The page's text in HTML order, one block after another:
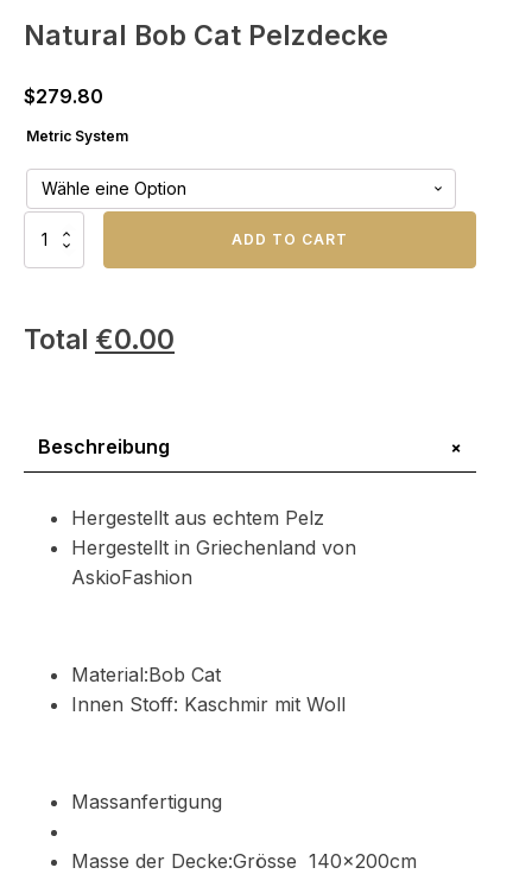
Natural Bob Cat Pelzdecke
$279.80
Metric System
Natural
ADD TO CART
Total €0.00
Beschreibung +
Hergestellt aus echtem Pelz
Hergestellt in Griechenland von
AskioFashion
Material:Bob Cat
Innen Stoff: Kaschmir mit Woll
Massanfertigung
Masse der Decke:Grösse 140x200cm